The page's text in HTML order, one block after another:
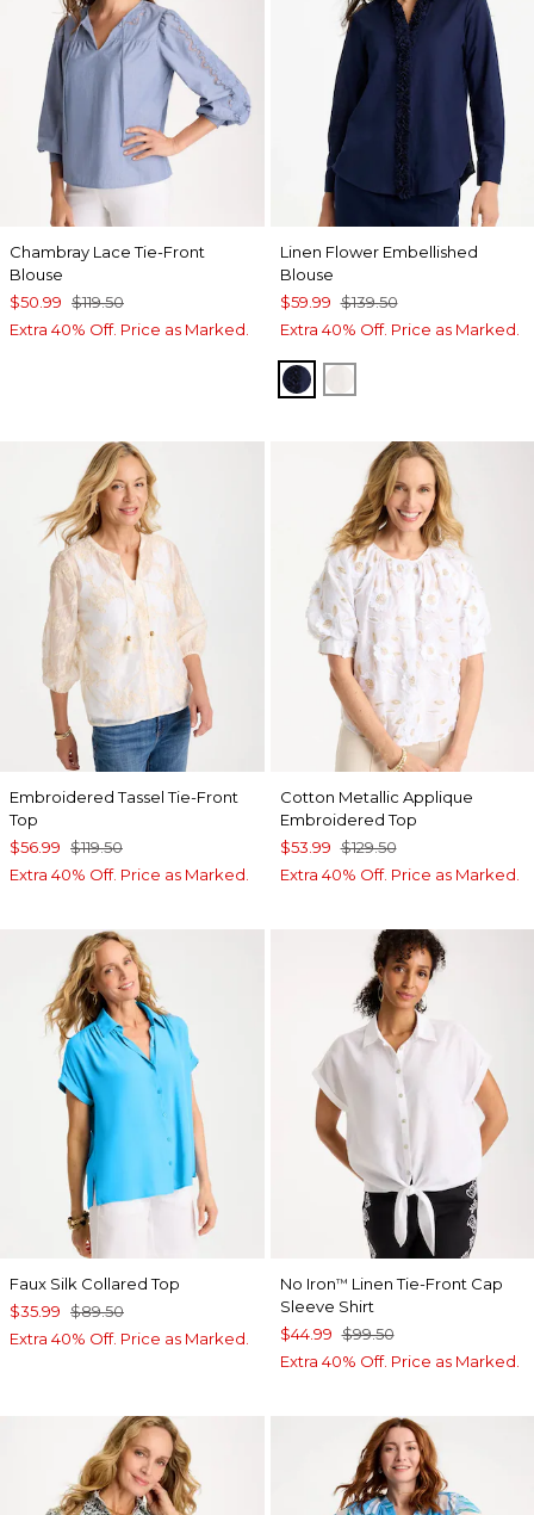
Chambray Lace Tie-Front
Blouse
$50.99 $119.50
Extra 40% Off. Price as Marked.
Linen Flower Embellished
Blouse
$59.99 $139.50
Extra 40% Off. Price as Marked.
PASSPORT BLUE
Embroidered Tassel Tie-Front
Top
$56.99 $119.50
Extra 40% Off. Price as Marked.
Cotton Metallic Applique
Embroidered Top
$53.99 $129.50
Extra 40% Off. Price as Marked.
Faux Silk Collared Top
$35.99 $89.50
Extra 40% Off. Price as Marked.
No Iron™ Linen Tie-Front Cap
Sleeve Shirt
$44.99 $99.50
Extra 40% Off. Price as Marked.